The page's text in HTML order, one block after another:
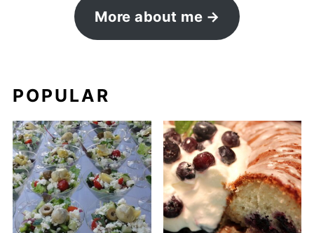
More about me
POPULAR